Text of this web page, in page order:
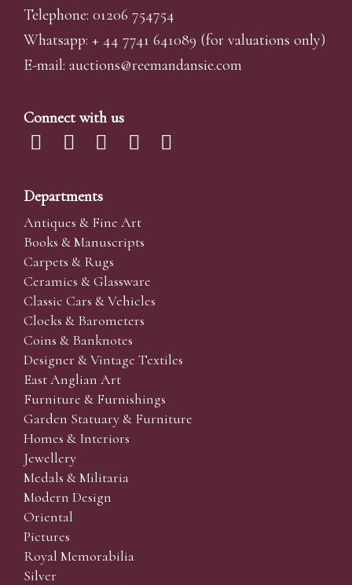
Telephone: 01206 754754
Whatsapp: + 44 7741 641089 (for valuations only)
E-mail: auctions@reemandansie.com
Connect with us
Departments
Antiques & Fine Art
Books & Manuscripts
Carpets & Rugs
Ceramics & Glassware
Classic Cars & Vehicles
Clocks & Barometers
Coins & Banknotes
Designer & Vintage Textiles
East Anglian Art
Furniture & Furnishings
Garden Statuary & Furniture
Homes & Interiors
Jewellery
Medals & Militaria
Modern Design
Oriental
Pictures
Royal Memorabilia
Silver